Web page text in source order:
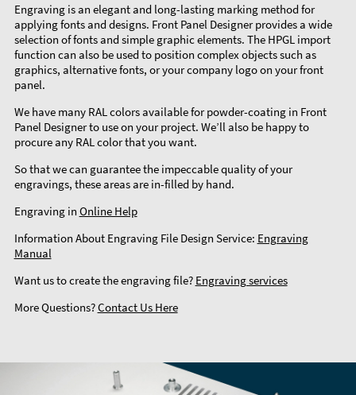
Engraving is an elegant and long-lasting marking method for
applying fonts and designs. Front Panel Designer provides a wide
selection of fonts and simple graphic elements. The HPGL import
function can also be used to position complex objects such as
graphics, alternative fonts, or your company logo on your front
panel.
We have many RAL colors available for powder-coating in Front
Panel Designer to use on your project. We’ll also be happy to
procure any RAL color that you want.
So that we can guarantee the impeccable quality of your
engravings, these areas are in-filled by hand.
Engraving in Online Help
Information About Engraving File Design Service: Engraving
Manual
Want us to create the engraving file? Engraving services
More Questions?Contact Us Here